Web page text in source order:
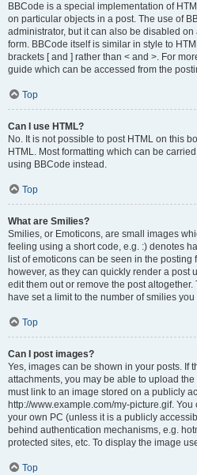
BBCode is a special implementation of
on particular objects in a post. The use of
administrator, but it can also be disabled
form. BBCode itself is similar in style to
brackets [ and ] rather than < and >. For
guide which can be accessed from the
Top
Can I use HTML?
No. It is not possible to post HTML on this
HTML. Most formatting which can be
using BBCode instead.
Top
What are Smilies?
Smilies, or Emoticons, are small images
feeling using a short code, e.g. :) denotes
list of emoticons can be seen in the posting
however, as they can quickly render a post
edit them out or remove the post
have set a limit to the number of smilies
Top
Can I post images?
Yes, images can be shown in your posts. If
attachments, you may be able to upload
must link to an image stored on a publicly
http://www.example.com/my-picture.gif.
your own PC (unless it is a publicly
behind authentication mechanisms, e.g.
protected sites, etc. To display the image
Top